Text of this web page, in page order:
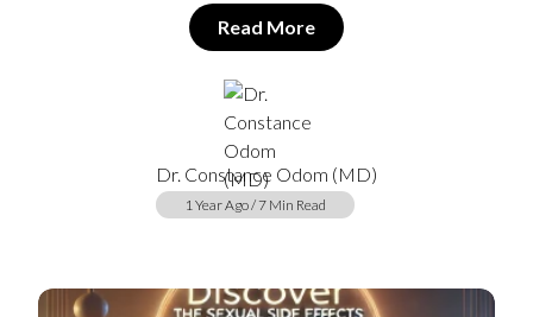
Read More
Dr. Constance Odom (MD)
1 Year Ago / 7 Min Read